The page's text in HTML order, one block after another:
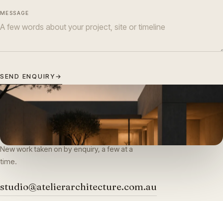
MESSAGE
SEND ENQUIRY→
ATELIER
Residential Architecture in Melbourne.
New work taken on by enquiry, a few at a
time.
studio@atelierarchitecture.com.au